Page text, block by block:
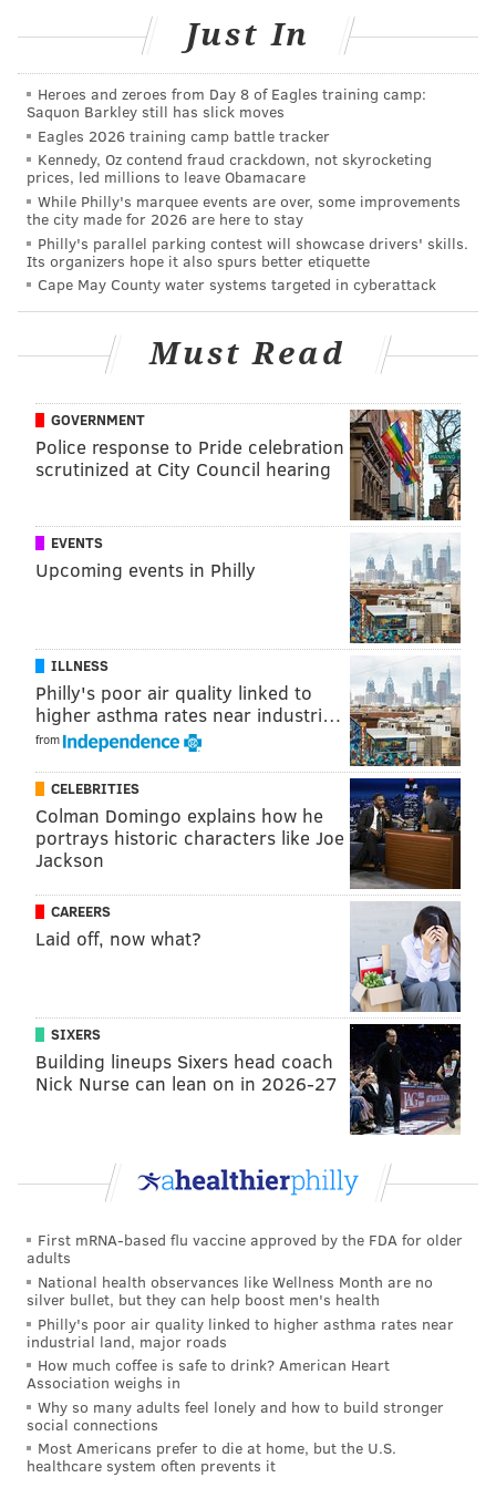
ENTERTAINMENT PHILADELPHIA
CHESTER SPRINGS
Just In
Heroes and zeroes from Day 8 of Eagles training camp:
Saquon Barkley still has slick moves
Eagles 2026 training camp battle tracker
Kennedy, Oz contend fraud crackdown, not skyrocketing
prices, led millions to leave Obamacare
While Philly's marquee events are over, some improvements
the city made for 2026 are here to stay
Philly's parallel parking contest will showcase drivers' skills.
Its organizers hope it also spurs better etiquette
Cape May County water systems targeted in cyberattack
Must Read
GOVERNMENT
Police response to Pride celebration
scrutinized at City Council hearing
EVENTS
Upcoming events in Philly
ILLNESS
Philly's poor air quality linked to
higher asthma rates near industri…
from
CELEBRITIES
Colman Domingo explains how he
portrays historic characters like Joe
Jackson
CAREERS
Laid off, now what?
SIXERS
Building lineups Sixers head coach
Nick Nurse can lean on in 2026-27
First mRNA-based flu vaccine approved by the FDA for older
adults
National health observances like Wellness Month are no
silver bullet, but they can help boost men's health
Philly's poor air quality linked to higher asthma rates near
industrial land, major roads
How much coffee is safe to drink? American Heart
Association weighs in
Why so many adults feel lonely and how to build stronger
social connections
Most Americans prefer to die at home, but the U.S.
healthcare system often prevents it